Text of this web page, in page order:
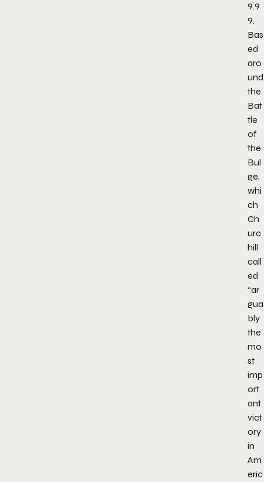
9.9
9.
Bas
ed
aro
und
the
Bat
tle
of
the
Bul
ge,
whi
ch
Ch
urc
hill
call
ed
“ar
gua
bly
the
mo
st
imp
ort
ant
vict
ory
in
Am
eric